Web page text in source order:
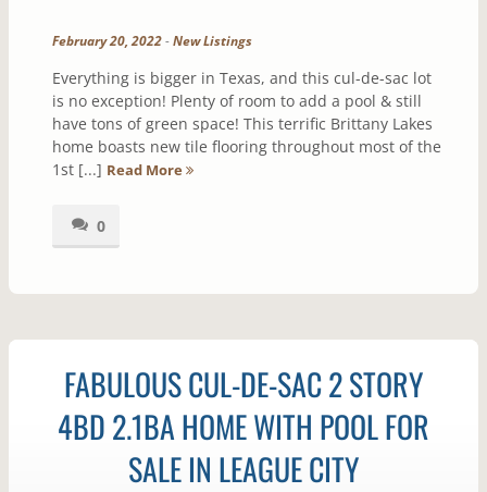
February 20, 2022-New Listings
Everything is bigger in Texas, and this cul-de-sac lot
is no exception! Plenty of room to add a pool & still
have tons of green space! This terrific Brittany Lakes
home boasts new tile flooring throughout most of the
1st [...] Read More
0
FABULOUS CUL-DE-SAC 2 STORY
4BD 2.1BA HOME WITH POOL FOR
SALE IN LEAGUE CITY